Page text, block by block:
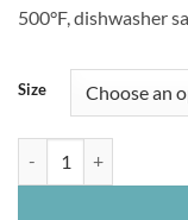
500°F, dishwasher
Size